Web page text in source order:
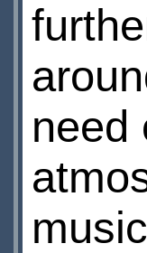
need